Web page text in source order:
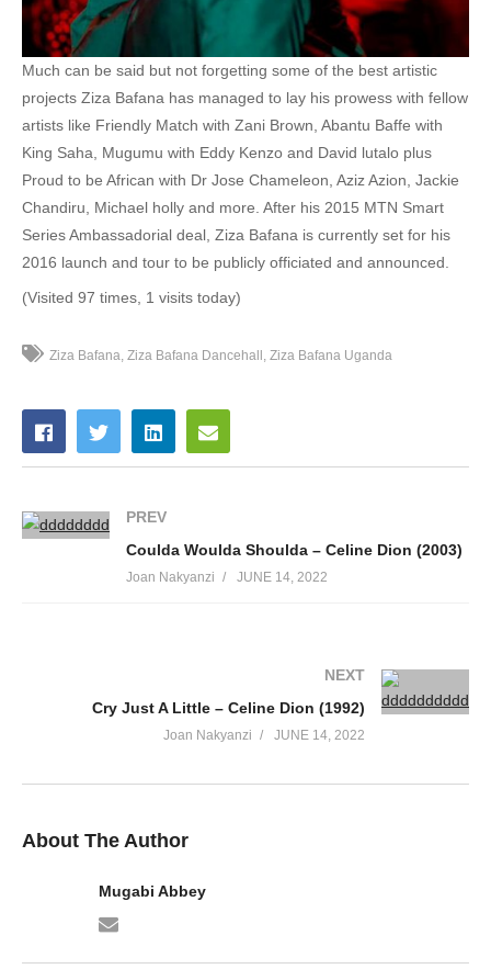
51. Muleke Agende - Ziza Bafana
52. Ziza bafana - Gyayo Ntekeyo
54. Friendly Match - Zanie Brown &amp; Ziza Bafana
55. Pomini - Ziza Bafana
57. Tofayo - Sweet Kid &amp; Ziza Bafana
60. Gimme - Ziza Bafana
62. Batufitina - Ziza Bafana
66. Ziza Bafana - Wansobela
67. Nzija - Ziza Bafana &amp; Maureen K
68. Guluma Nasomye - Ziza Bafana
69. Nsuna suna - Ziza Bafana
Much can be said but not forgetting some of the best artistic
projects Ziza Bafana has managed to lay his prowess with fellow
artists like Friendly Match with Zani Brown, Abantu Baffe with
King Saha, Mugumu with Eddy Kenzo and David lutalo plus
Proud to be African with Dr Jose Chameleon, Aziz Azion, Jackie
Chandiru, Michael holly and more. After his 2015 MTN Smart
Series Ambassadorial deal, Ziza Bafana is currently set for his
2016 launch and tour to be publicly officiated and announced.
(Visited 97 times, 1 visits today)
Ziza Bafana Ziza Bafana Dancehall Ziza Bafana Uganda
PREV
Coulda Woulda Shoulda – Celine Dion (2003)
Joan Nakyanzi JUNE 14, 2022
NEXT
Cry Just A Little – Celine Dion (1992)
Joan Nakyanzi JUNE 14, 2022
About The Author
Mugabi Abbey